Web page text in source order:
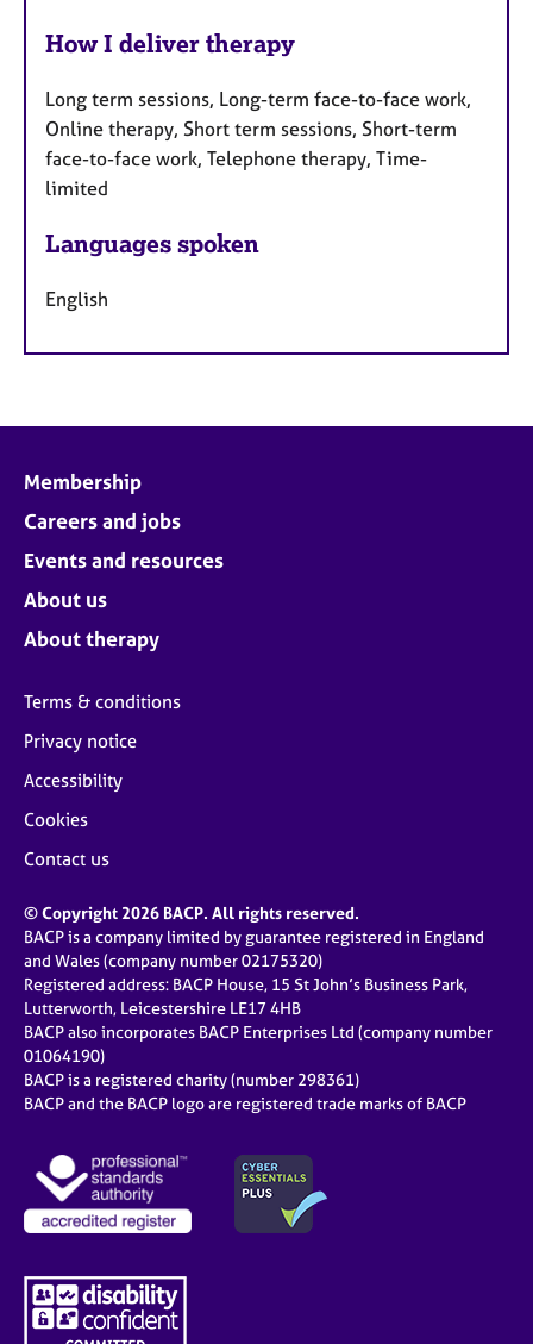
How I deliver therapy
Long term sessions, Long-term face-to-face work,
Online therapy, Short term sessions, Short-term
face-to-face work, Telephone therapy, Time-
limited
Languages spoken
English
Membership
Careers and jobs
Events and resources
About us
About therapy
Terms & conditions
Privacy notice
Accessibility
Cookies
Contact us
© Copyright 2026 BACP. All rights reserved.
BACP is a company limited by guarantee registered in England
and Wales (company number 02175320)
Registered address: BACP House, 15 St John’s Business Park,
Lutterworth, Leicestershire LE17 4HB
BACP also incorporates BACP Enterprises Ltd (company number
01064190)
BACP is a registered charity (number 298361)
BACP and the BACP logo are registered trade marks of BACP